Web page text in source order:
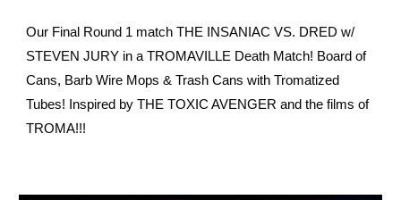
Our Final Round 1 match THE INSANIAC VS. DRED w/
STEVEN JURY in a TROMAVILLE Death Match! Board of
Cans, Barb Wire Mops & Trash Cans with Tromatized
Tubes! Inspired by THE TOXIC AVENGER and the films of
TROMA!!!